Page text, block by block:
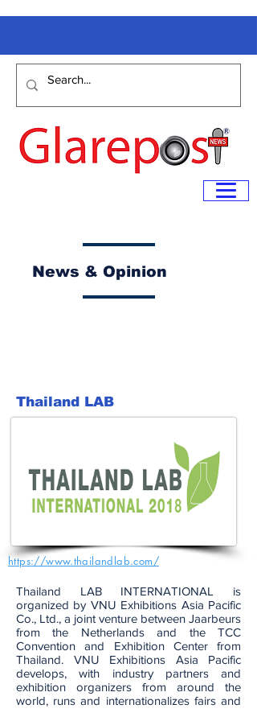
News & Opinion
Thailand LAB
https://www.thailandlab.com/
Thailand LAB INTERNATIONAL is
organized by VNU Exhibitions Asia Pacific
Co., Ltd., a joint venture between Jaarbeurs
from the Netherlands and the TCC
Convention and Exhibition Center from
Thailand. VNU Exhibitions Asia Pacific
develops, with industry partners and
exhibition organizers from around the
world, runs and internationalizes fairs and